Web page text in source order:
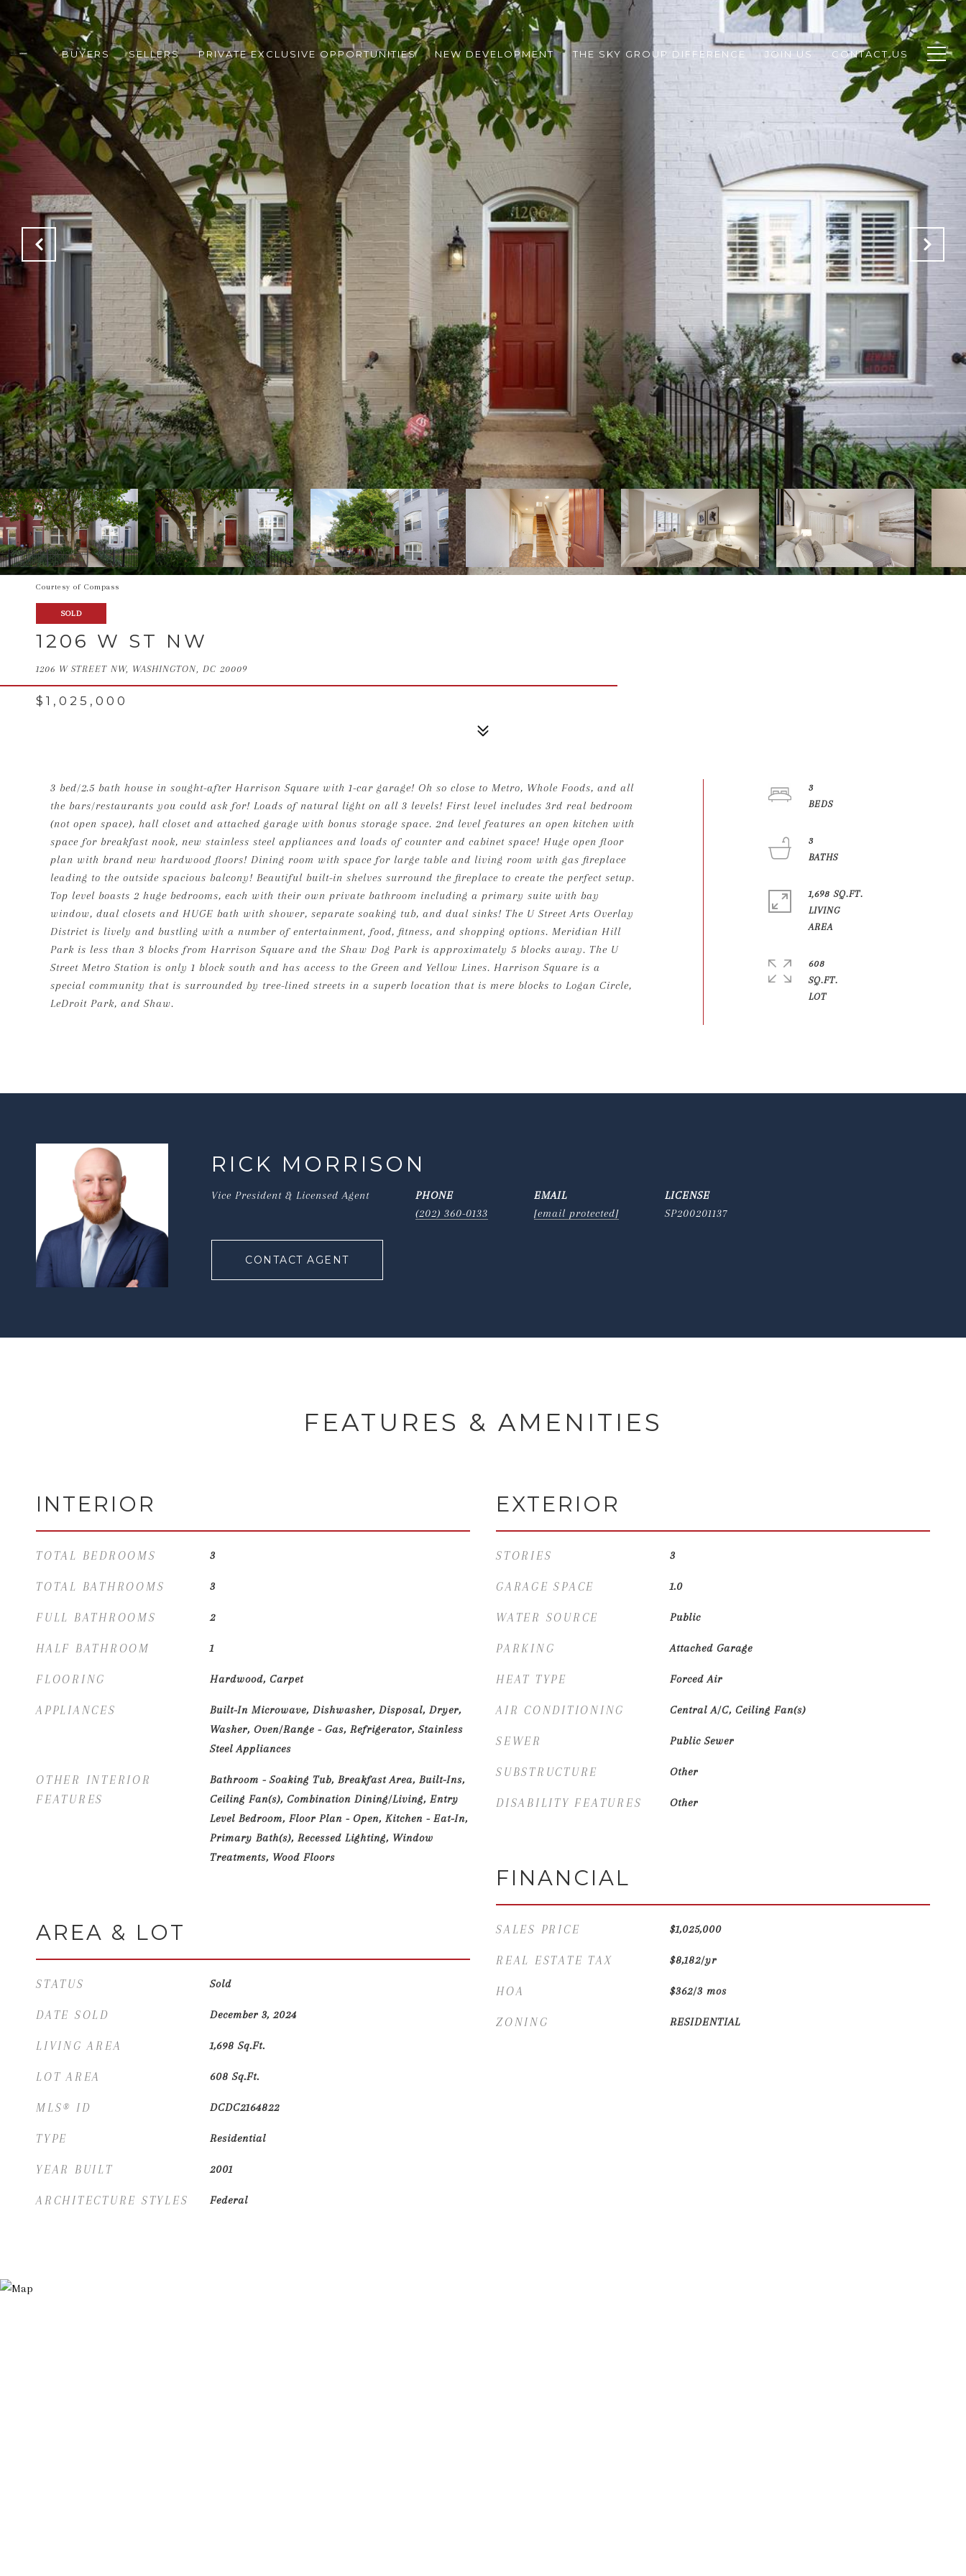
BUYERS SELLERS PRIVATE EXCLUSIVE OPPORTUNITIES NEW DEVELOPMENT THE SKY GROUP DIFFERENCE JOIN US CONTACT US
Courtesy of Compass
SOLD
1206 W ST NW
1206 W STREET NW, WASHINGTON, DC 20009
$1,025,000
3 bed/2.5 bath house in sought-after Harrison Square with 1-car garage! Oh so close to Metro, Whole Foods, and all
the bars/restaurants you could ask for! Loads of natural light on all 3 levels! First level includes 3rd real bedroom
(not open space), hall closet and attached garage with bonus storage space. 2nd level features an open kitchen with
space for breakfast nook, new stainless steel appliances and loads of counter and cabinet space! Huge open floor
plan with brand new hardwood floors! Dining room with space for large table and living room with gas fireplace
leading to the outside spacious balcony! Beautiful built-in shelves surround the fireplace to create the perfect setup.
Top level boasts 2 huge bedrooms, each with their own private bathroom including a primary suite with bay
window, dual closets and HUGE bath with shower, separate soaking tub, and dual sinks! The U Street Arts Overlay
District is lively and bustling with a number of entertainment, food, fitness, and shopping options. Meridian Hill
Park is less than 3 blocks from Harrison Square and the Shaw Dog Park is approximately 5 blocks away. The U
Street Metro Station is only 1 block south and has access to the Green and Yellow Lines. Harrison Square is a
special community that is surrounded by tree-lined streets in a superb location that is mere blocks to Logan Circle,
LeDroit Park, and Shaw.
3
3
1,698 SQ.FT.
LIVING
608
SQ.FT.
LOT
RICK MORRISON
Vice President & Licensed Agent
PHONE
(202) 360-0133
EMAIL
[email protected]
SP200201137
CONTACT AGENT
FEATURES & AMENITIES
INTERIOR
TOTAL BEDROOMS 3
TOTAL BATHROOMS 3
FULL BATHROOMS 2
HALF BATHROOM 1
FLOORING Hardwood, Carpet
APPLIANCES
Built-In Microwave, Dishwasher, Disposal, Dryer,
Washer, Oven/Range - Gas, Refrigerator, Stainless
Steel Appliances
OTHER INTERIOR
FEATURES
Bathroom - Soaking Tub, Breakfast Area, Built-Ins,
Ceiling Fan(s), Combination Dining/Living, Entry
Level Bedroom, Floor Plan - Open, Kitchen - Eat-In,
Primary Bath(s), Recessed Lighting, Window
Treatments, Wood Floors
AREA & LOT
STATUS Sold
DATE SOLD December 3, 2024
LIVING AREA 1,698Sq.Ft.
LOT AREA 608Sq.Ft.
MLS® ID DCDC2164822
TYPE Residential
YEAR BUILT 2001
ARCHITECTURE STYLES Federal
EXTERIOR
STORIES 3
GARAGE SPACE 1.0
WATER SOURCE Public
PARKING Attached Garage
HEAT TYPE Forced Air
AIR CONDITIONING Central A/C, Ceiling Fan(s)
SEWER Public Sewer
SUBSTRUCTURE Other
DISABILITY FEATURES Other
FINANCIAL
SALES PRICE $1,025,000
REAL ESTATE TAX $8,182/yr
HOA $362/3 mos
ZONING RESIDENTIAL